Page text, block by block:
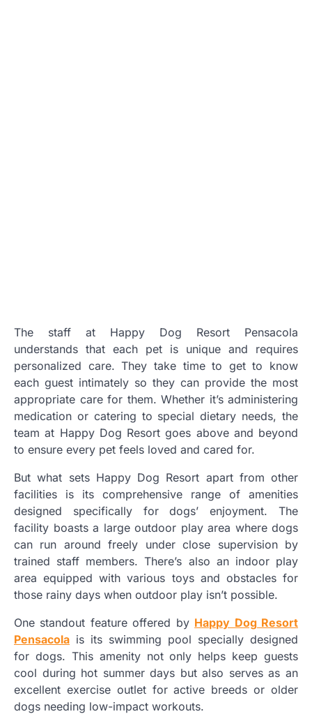
The staff at Happy Dog Resort Pensacola
understands that each pet is unique and requires
personalized care. They take time to get to know
each guest intimately so they can provide the most
appropriate care for them. Whether it’s administering
medication or catering to special dietary needs, the
team at Happy Dog Resort goes above and beyond
to ensure every pet feels loved and cared for.
But what sets Happy Dog Resort apart from other
facilities is its comprehensive range of amenities
designed specifically for dogs’ enjoyment. The
facility boasts a large outdoor play area where dogs
can run around freely under close supervision by
trained staff members. There’s also an indoor play
area equipped with various toys and obstacles for
those rainy days when outdoor play isn’t possible.
One standout feature offered by Happy Dog Resort
Pensacola is its swimming pool specially designed
for dogs. This amenity not only helps keep guests
cool during hot summer days but also serves as an
excellent exercise outlet for active breeds or older
dogs needing low-impact workouts.